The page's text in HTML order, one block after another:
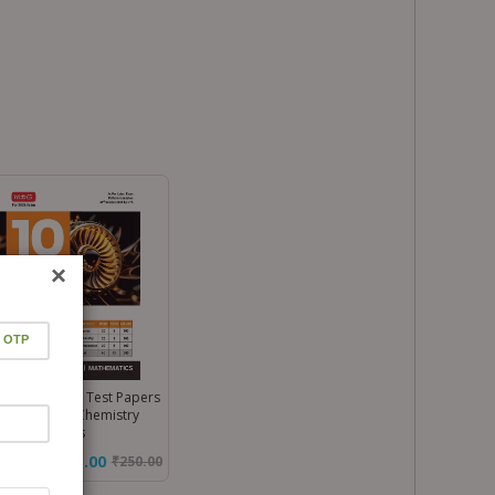
Main 10 Mock Test Papers
– Physics, Chemistry
Mathematics
₹250.00
₹175.00
×